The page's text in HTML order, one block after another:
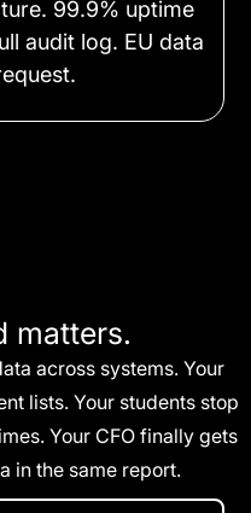
99.9% uptime
audit log. EU data
matters.
across systems. Your
lists. Your students stop
Your CFO finally gets
in the same report.